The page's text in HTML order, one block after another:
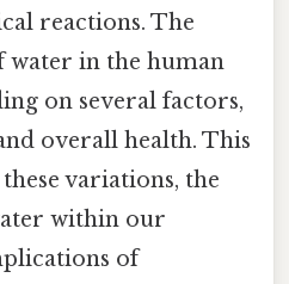
reactions. The
water in the human
on several factors,
overall health. This
variations, the
within our
of